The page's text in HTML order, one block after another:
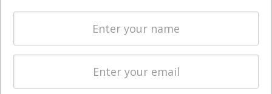
enterprises
Spectrum &
Licensing
Startups &
Business